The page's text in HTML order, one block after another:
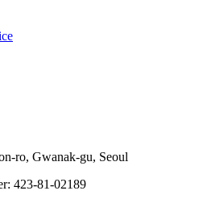
ro, Gwanak-gu, Seoul
423-81-02189